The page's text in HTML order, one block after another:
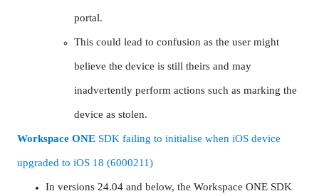
portal.
This could lead to confusion as the user might
believe the device is still theirs and may
inadvertently perform actions such as marking the
device as stolen.
Workspace ONE SDK failing to initialise when iOS device
upgraded to iOS 18 (6000211)
In versions 24.04 and below, the Workspace ONE SDK